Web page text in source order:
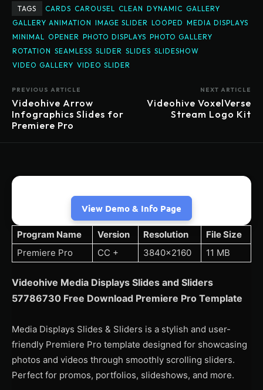
TAGS CARDS CAROUSEL CLEAN DYNAMIC GALLERY
GALLERY ANIMATION IMAGE SLIDER LOOPED MEDIA DISPLAYS
MINIMAL OPENER PHOTO DISPLAYS PHOTO GALLERY
ROTATION SEAMLESS SLIDER SLIDES SLIDESHOW
VIDEO GALLERY VIDEO SLIDER
PREVIOUS ARTICLE
Videohive Arrow
Infographics Slides for
Premiere Pro
NEXT ARTICLE
Videohive VoxelVerse
Stream Logo Kit
View Demo & Info Page
Program Name Version Resolution
File Size
Premiere Pro
CC + 3840×2160 11 MB
Videohive Media Displays Slides and Sliders
57786730 Free Download Premiere Pro Template
Media Displays Slides & Sliders is a stylish and user-
friendly Premiere Pro template designed for showcasing
photos and videos through smoothly scrolling sliders.
Perfect for promos, portfolios, slideshows, and more.